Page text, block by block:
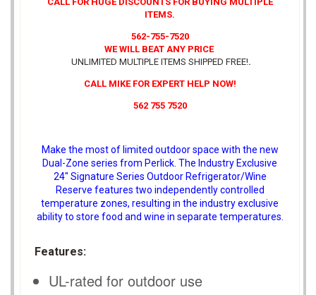
ITEMS.
562-755-7520
WE WILL BEAT ANY PRICE
UNLIMITED MULTIPLE ITEMS SHIPPED FREE!.
CALL MIKE FOR EXPERT HELP NOW!
562 755 7520
Make the most of limited outdoor space with the new
Dual-Zone series from Perlick. The Industry Exclusive
24" Signature Series Outdoor Refrigerator/Wine
Reserve features two independently controlled
temperature zones, resulting in the industry exclusive
ability to store food and wine in separate temperatures.
Features:
UL-rated for outdoor use